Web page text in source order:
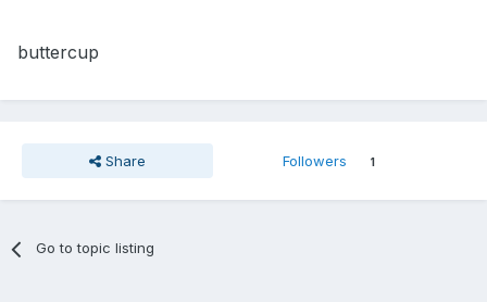
buttercup
Share Followers 1
Go to topic listing